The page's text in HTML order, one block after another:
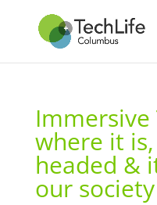
Immersive
where it
headed &
our society